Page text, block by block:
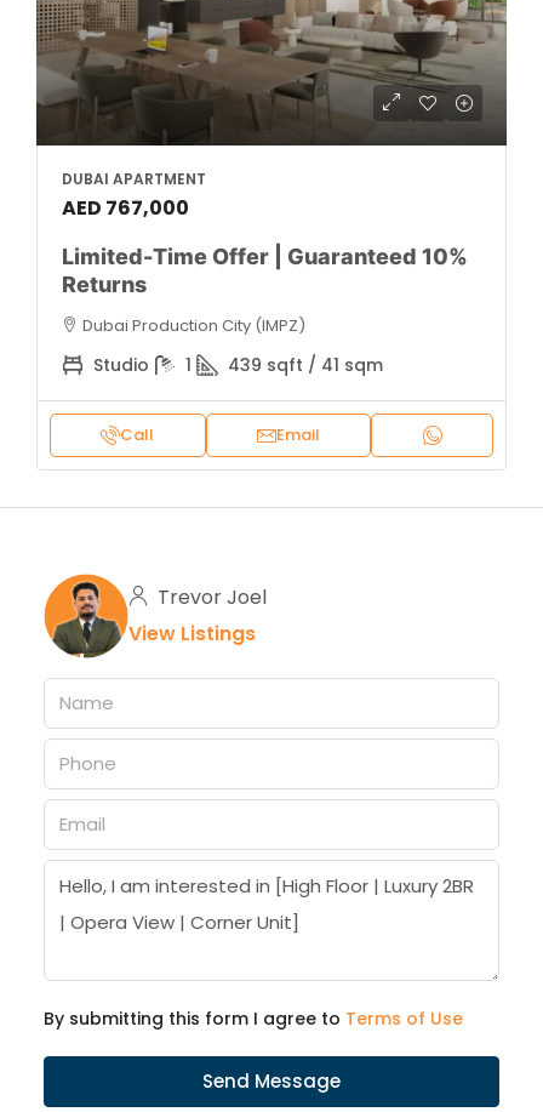
DUBAI APARTMENT
AED 767,000
Limited-Time Offer | Guaranteed 10%
Returns
Dubai Production City (IMPZ)
Studio 1 439 sqft / 41 sqm
Call Email
Trevor Joel
View Listings
By submitting this form I agree to Terms of Use
Send Message